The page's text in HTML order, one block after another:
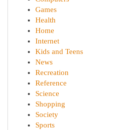
Games
Health
Home
Internet
Kids and Teens
News
Recreation
Reference
Science
Shopping
Society
Sports